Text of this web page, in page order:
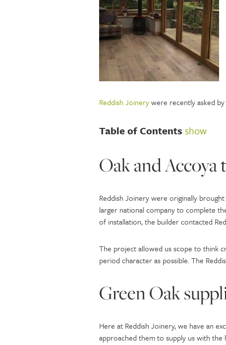
Reddish Joinerywere recently asked
Table of Contents show
Oak and
Reddish Joinery were originally
larger national company to complete
of installation, the builder contacted
The project allowed us scope to think
period character as possible. The
Green Oak
Here at Reddish Joinery, we have an
approached them to supply us with the